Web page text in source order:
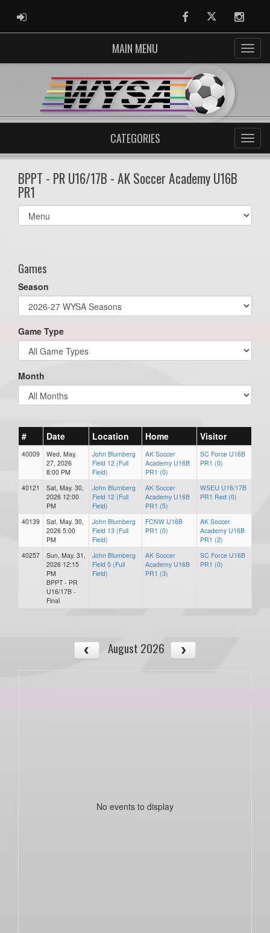
ADMIN LOGIN FacebookTwitter
MAIN MENU
CATEGORIES
BPPT - PR U16/17B - AK Soccer Academy U16B
PR1
Select
list(select
Games
Season
Game Type
Month
# Date Location Home Visitor
40009
Wed, May.
27, 2026
8:00 PM
John Blumberg
Field 12 (Full
Field)
AK Soccer
Academy U16B
PR1 (0)
SC Force U16B
PR1 (0)
40121
Sat, May. 30,
2026 12:00
PM
John Blumberg
Field 12 (Full
Field)
AK Soccer
Academy U16B
PR1 (5)
WSEU U16/17B
PR1 Red (0)
40139
Sat, May. 30,
2026 5:00
PM
John Blumberg
Field 13 (Full
Field)
FCNW U16B
PR1 (0)
AK Soccer
Academy U16B
PR1 (2)
40257
Sun, May. 31,
2026 12:15
PM
BPPT - PR
U16/17B -
Final
John Blumberg
Field 5 (Full
Field)
AK Soccer
Academy U16B
PR1 (3)
SC Force U16B
PR1 (0)
August 2026
No events to display